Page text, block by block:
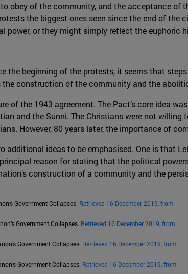
obey of the community, and the acceptance of
the biggest ones seen since the end of
power, or they might simply reflect the euphoric
the beginning of the protests, it seems that
the construction of the community and the
of the 1943 agreement. The Pact’s core idea
and the Sunni. The Christians were not
However, 80 years later, the importance of
additional ideas to be emphasised. One is that
reason for stating that the political
construction of a community and the
Government Collapses. Retrieved 16 December 2019, from
Government Collapses. Retrieved 16 December 2019, from
Government Collapses. Retrieved 16 December 2019, from
Government Collapses. Retrieved 16 December 2019, from